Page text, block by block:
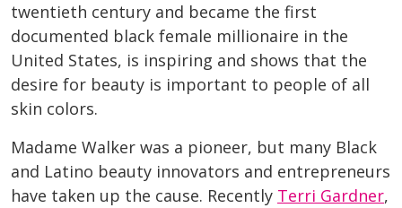
twentieth century and became the first
documented black female millionaire in the
United States, is inspiring and shows that the
desire for beauty is important to people of all
skin colors.
Madame Walker was a pioneer, but many Black
and Latino beauty innovators and entrepreneurs
have taken up the cause. Recently Terri Gardner,